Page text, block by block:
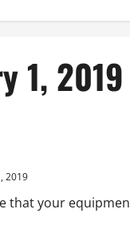
1, 2019
2019
that your